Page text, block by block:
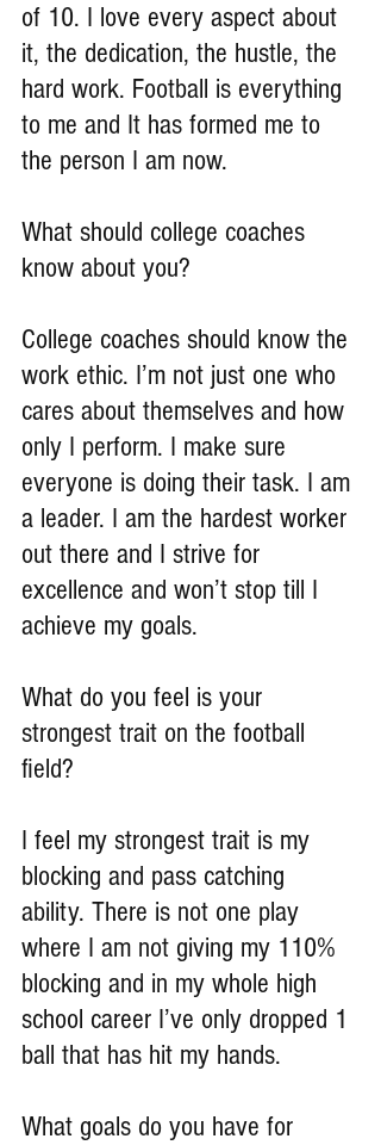
of 10. I love every aspect about
it, the dedication, the hustle, the
hard work. Football is everything
to me and It has formed me to
the person I am now.
What should college coaches
know about you?
College coaches should know the
work ethic. I’m not just one who
cares about themselves and how
only I perform. I make sure
everyone is doing their task. I am
a leader. I am the hardest worker
out there and I strive for
excellence and won’t stop till I
achieve my goals.
What do you feel is your
strongest trait on the football
field?
I feel my strongest trait is my
blocking and pass catching
ability. There is not one play
where I am not giving my 110%
blocking and in my whole high
school career I’ve only dropped 1
ball that has hit my hands.
What goals do you have for